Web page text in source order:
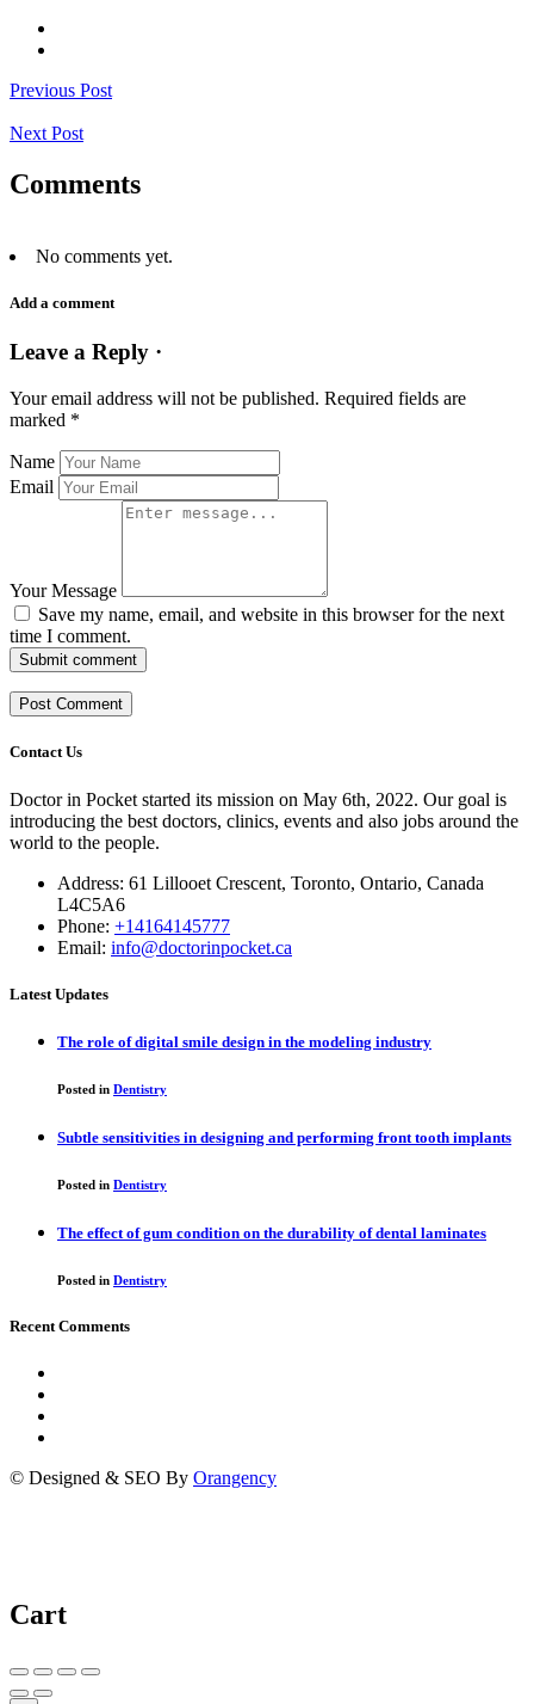
Previous Post
Next Post
Comments
No comments yet.
Add a comment
Leave a Reply ·
Your email address will not be published. Required fields are
marked *
Name
Email
Your Message
Save my name, email, and website in this browser for the next
time I comment.
Submit comment
Contact Us
Doctor in Pocket started its mission on May 6th, 2022. Our goal is
introducing the best doctors, clinics, events and also jobs around the
world to the people.
Address: 61 Lillooet Crescent, Toronto, Ontario, Canada
L4C5A6
Phone: +14164145777
Email: info@doctorinpocket.ca
Latest Updates
The role of digital smile design in the modeling industry
Posted in Dentistry
Subtle sensitivities in designing and performing front tooth implants
Posted in Dentistry
The effect of gum condition on the durability of dental laminates
Posted in Dentistry
Recent Comments
© Designed & SEO By Orangency
Cart